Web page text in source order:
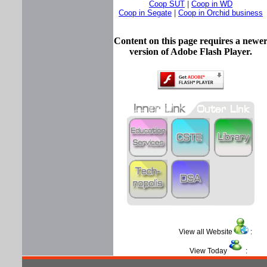
Coop SUT
Coop in WD
Coop in Segate
Coop in Orchid business
Content on this page requires a newer
version of Adobe Flash Player.
View all Website :
View Today :